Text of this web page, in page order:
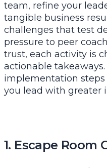
team, refine your
tangible business
challenges that test
pressure to peer
trust, each activity is
actionable
implementation
you lead with greater
1. Escape Room